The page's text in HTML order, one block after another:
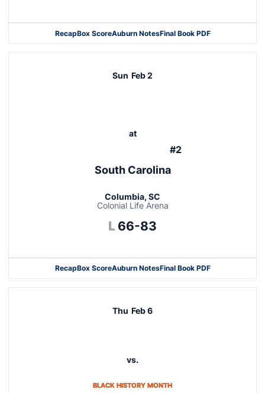
RecapBox ScoreAuburn NotesFinal Book PDF
Sun Feb 2
at
#2
South Carolina
Columbia, SC
Colonial Life Arena
L Loss
66-83
RecapBox ScoreAuburn NotesFinal Book PDF
Thu Feb 6
vs.
BLACK HISTORY MONTHOPENS IN A NEW WINDOW